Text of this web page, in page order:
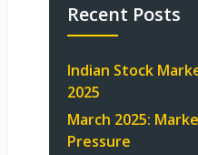
Recent Posts
Indian Stock
2025
March 2025:
Pressure